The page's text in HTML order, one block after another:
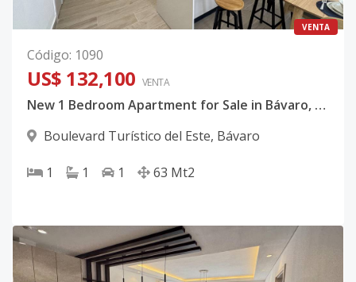
VENTA
Código: 1090
US$ 132,100 VENTA
New 1 Bedroom Apartment for Sale in Bávaro, Punta Cana from US$132,100
Boulevard Turístico del Este, Bávaro
1 1 1 63 Mt2